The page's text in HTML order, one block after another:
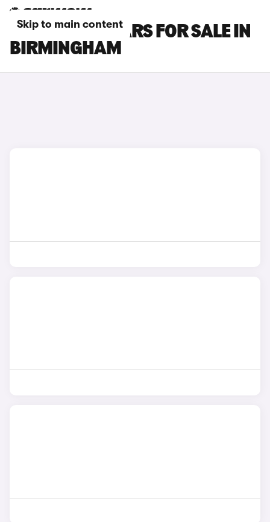
Skip to main content
BMW M240I CARS FOR SALE IN
BIRMINGHAM